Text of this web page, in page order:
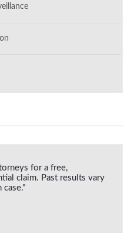
for a free,
claim. Past results vary
case."